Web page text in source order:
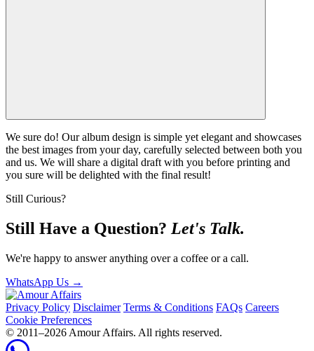
We sure do! Our album design is simple yet elegant and showcases
the best images from your day, carefully selected between both you
and us. We will share a digital draft with you before printing and
you sure will be delighted with the final result!
Still Curious?
Still Have a Question? Let's Talk.
We're happy to answer anything over a coffee or a call.
WhatsApp Us →
Privacy Policy Disclaimer Terms & Conditions FAQs Careers
Cookie Preferences
© 2011–2026 Amour Affairs. All rights reserved.